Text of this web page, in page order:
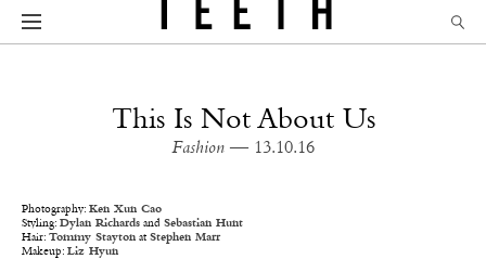
This Is Not About Us
Fashion — 13.10.16
Photography: Ken Xun Cao
Styling: Dylan Richards and Sebastian Hunt
Hair: Tommy Stayton at Stephen Marr
Makeup: Liz Hyun